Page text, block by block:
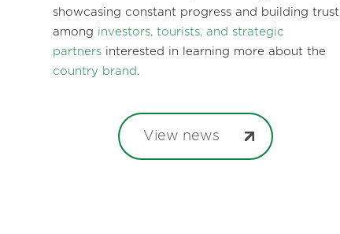
showcasing constant progress and building trust
among investors, tourists, and strategic
partnersinterested in learning more about the
country brand .
View news